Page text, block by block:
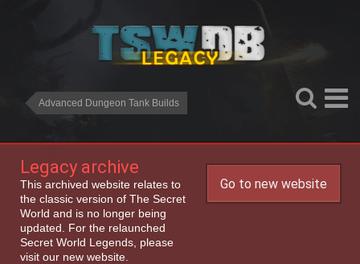
Advanced Dungeon Tank Builds
Legacy archive
This archived website relates to
the classic version of The Secret
World and is no longer being
updated. For the relaunched
Secret World Legends, please
visit our new website.
Go to new website